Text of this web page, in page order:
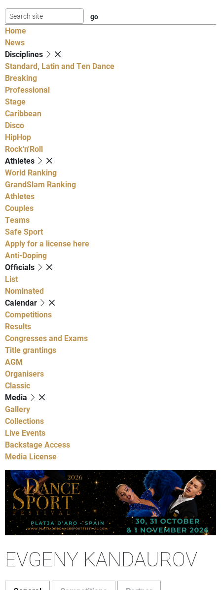
Home
News
Disciplines
Standard, Latin and Ten Dance
Breaking
Professional
Stage
Caribbean
Disco
HipHop
Rock'n'Roll
Athletes
World Ranking
GrandSlam Ranking
Athletes
Couples
Teams
Safe Sport
Apply for a license here
Anti-Doping
Officials
List
Nominated
Calendar
Competitions
Results
Congresses and Exams
Title grantings
AGM
Organisers
Classic
Media
Gallery
Collections
Live Events
Backstage Access
Media License
EVGENY KANDAUROV